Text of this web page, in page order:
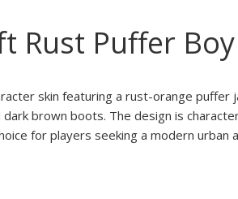
Rust Puffer
skin featuring a rust-orange puffer
brown boots. The design is
for players seeking a modern